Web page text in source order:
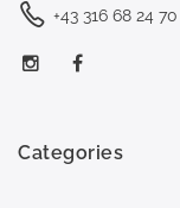
+43 316 68 24 70
Categories